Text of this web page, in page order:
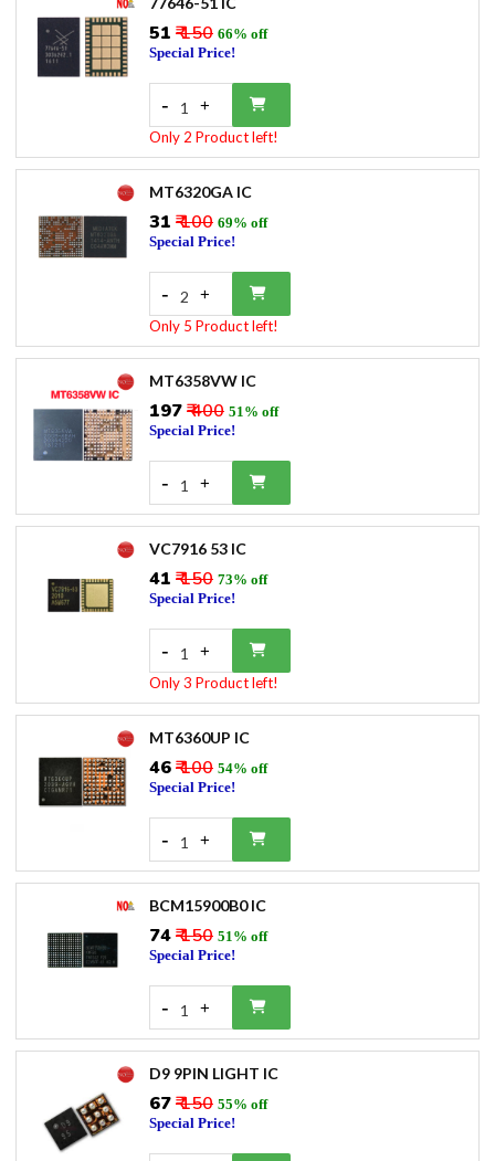
₹51 ₹ 150 66% off
Special Price!
- 1 +
Only 2 Product left!
MT6320GA IC
₹31 ₹ 100 69% off
Special Price!
- 2 +
Only 5 Product left!
MT6358VW IC
₹197₹ 400 51% off
Special Price!
- 1 +
VC7916 53 IC
₹41 ₹ 150 73% off
Special Price!
- 1 +
Only 3 Product left!
MT6360UP IC
₹46₹ 100 54% off
Special Price!
- 1 +
BCM15900B0 IC
₹74₹ 150 51% off
Special Price!
- 1 +
D9 9PIN LIGHT IC
₹67₹ 150 55% off
Special Price!